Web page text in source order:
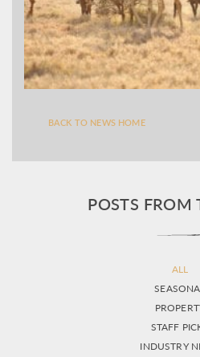
BACK TO NEWS HOME
POSTS FROM
ALL
STAFF
INDUSTRY